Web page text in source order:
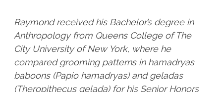
Raymond received his Bachelor’s degree in
Anthropology from Queens College of The
City University of New York, where he
compared grooming patterns in hamadryas
baboons (Papio hamadryas) and geladas
(Theropithecus gelada) for his Senior Honors